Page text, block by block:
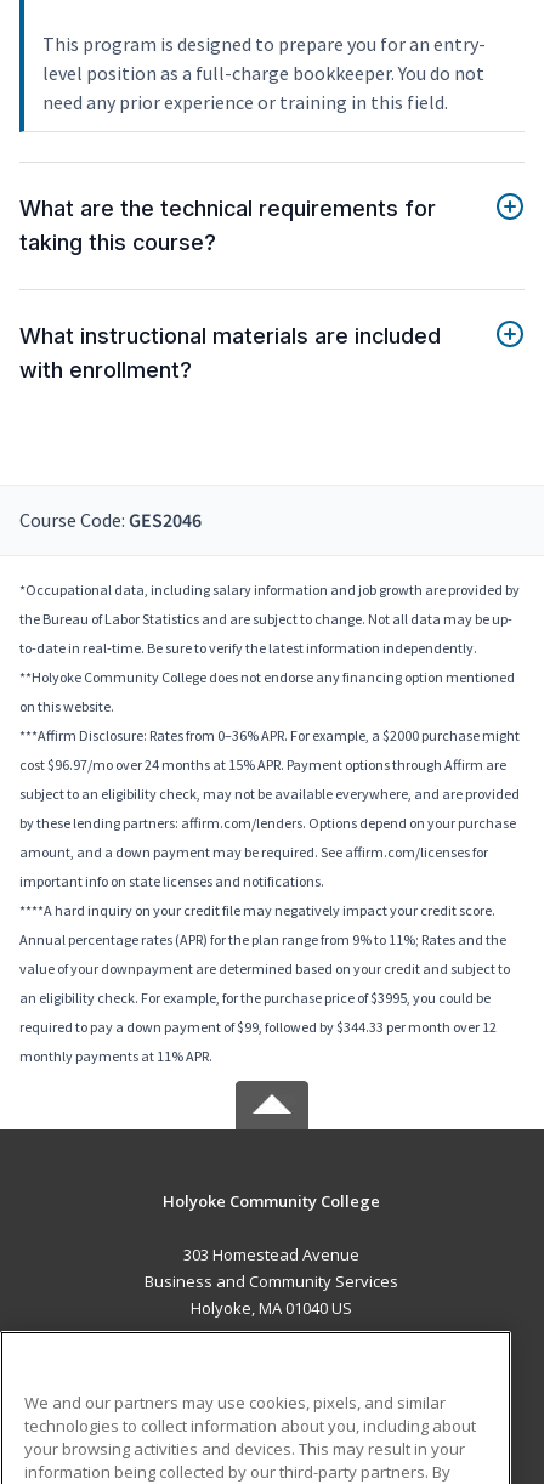
This program is designed to prepare you for an entry-
level position as a full-charge bookkeeper. You do not
need any prior experience or training in this field.
What are the technical requirements for
taking this course?
What instructional materials are included
with enrollment?
Course Code: GES2046
*Occupational data, including salary information and job growth are provided by
the Bureau of Labor Statistics and are subject to change. Not all data may be up-
to-date in real-time. Be sure to verify the latest information independently.
**Holyoke Community College does not endorse any financing option mentioned
on this website.
***Affirm Disclosure: Rates from 0–36% APR. For example, a $2000 purchase might
cost $96.97/mo over 24 months at 15% APR. Payment options through Affirm are
subject to an eligibility check, may not be available everywhere, and are provided
by these lending partners: affirm.com/lenders. Options depend on your purchase
amount, and a down payment may be required. See affirm.com/licenses for
important info on state licenses and notifications.
****A hard inquiry on your credit file may negatively impact your credit score.
Annual percentage rates (APR) for the plan range from 9% to 11%; Rates and the
value of your downpayment are determined based on your credit and subject to
an eligibility check. For example, for the purchase price of $3995, you could be
required to pay a down payment of $99, followed by $344.33 per month over 12
monthly payments at 11% APR.
Holyoke Community College
303 Homestead Avenue
Business and Community Services
Holyoke, MA 01040 US
ADDITIONAL RESOURCES
Military Student Blog
We and our partners may use cookies, pixels, and similar
technologies to collect information about you, including about
your browsing activities and devices. This may result in your
information being collected by our third-party partners. By